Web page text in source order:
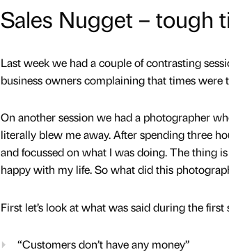
Sales Nugget – tough
Last week we had a couple of contrasting
business owners complaining that times were
On another session we had a photographer
literally blew me away. After spending three
and focussed on what I was doing. The thing
happy with my life. So what did this
First let’s look at what was said during the first
“Customers don’t have any money”